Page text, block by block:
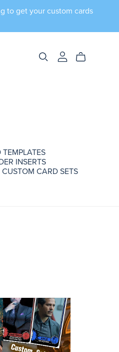
to get your custom cards
INSERTS
CUSTOM CARD SETS